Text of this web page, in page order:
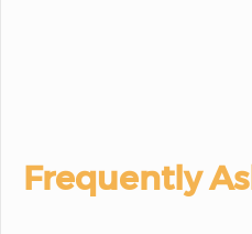
Frequently